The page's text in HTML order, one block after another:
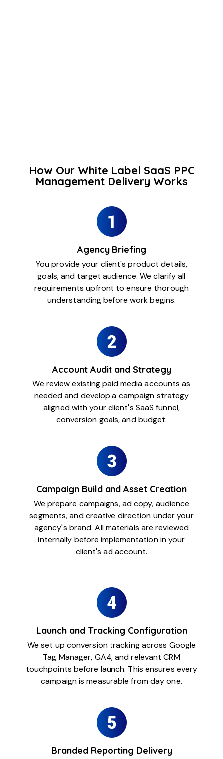
How Our White Label SaaS PPC
Management Delivery Works
Agency Briefing
You provide your client's product details,
goals, and target audience. We clarify all
requirements upfront to ensure thorough
understanding before work begins.
Account Audit and Strategy
We review existing paid media accounts as
needed and develop a campaign strategy
aligned with your client's SaaS funnel,
conversion goals, and budget.
Campaign Build and Asset Creation
We prepare campaigns, ad copy, audience
segments, and creative direction under your
agency's brand. All materials are reviewed
internally before implementation in your
client's ad account.
Launch and Tracking Configuration
We set up conversion tracking across Google
Tag Manager, GA4, and relevant CRM
touchpoints before launch. This ensures every
campaign is measurable from day one.
Branded Reporting Delivery